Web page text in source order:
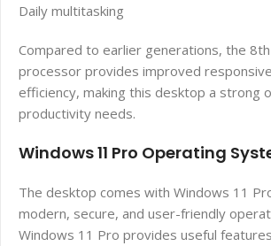
Daily multitasking
Compared to earlier generations, the 8th
processor provides improved
efficiency, making this desktop a strong
productivity needs.
Windows 11 Pro Operating
The desktop comes with Windows 11
modern, secure, and user-friendly
Windows 11 Pro provides useful